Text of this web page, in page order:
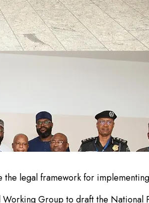
legal framework for
Group to draft the